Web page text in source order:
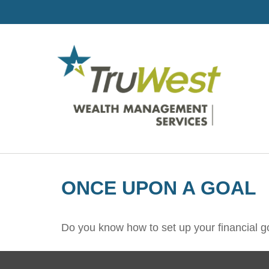
ONCE UPON A GOAL
Do you know how to set up your financial